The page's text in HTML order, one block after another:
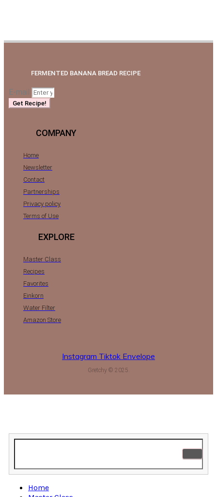
FERMENTED BANANA BREAD RECIPE
E-mail
Get Recipe!
COMPANY
Home
Newsletter
Contact
Partnerships
Privacy policy
Terms of Use
EXPLORE
Master Class
Recipes
Favorites
Einkorn
Water Filter
Amazon Store
Instagram Tiktok Envelope
Gretchy © 2025.
Home